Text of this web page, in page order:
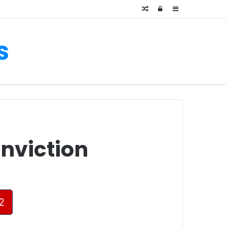
Sidebar
Log
Random